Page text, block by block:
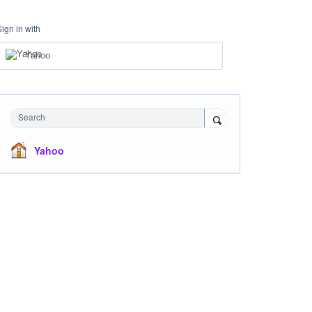
in with
Yahoo
Search
Yahoo